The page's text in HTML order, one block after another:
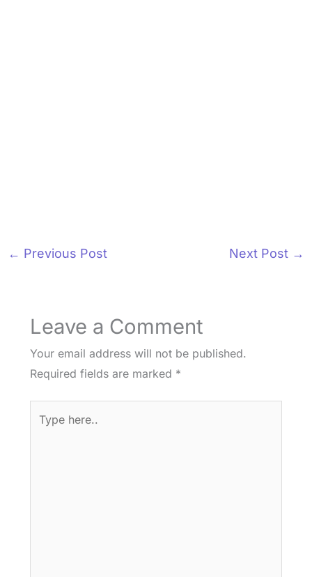
← Previous Post Next Post →
Leave a Comment
Your email address will not be published.
Required fields are marked *
here..